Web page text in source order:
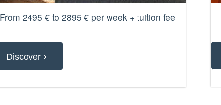
From 2495 € to 2895 € per week + tuition fee
Discover ›